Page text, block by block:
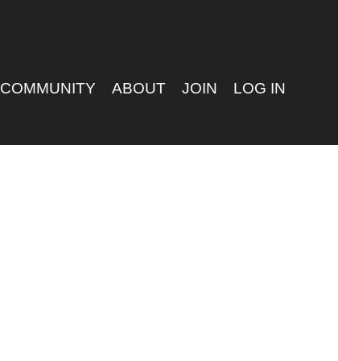
COMMUNITY ABOUT JOIN LOG IN